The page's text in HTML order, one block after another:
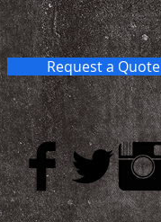
Request a Quote